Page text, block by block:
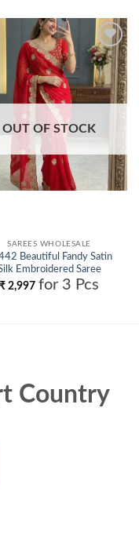
Add to
wishlist
OUT OF STOCK
SAREES WHOLESALE
Beautiful Fandy Satin
Embroidered Saree
Collection Wholesale
₹ 2,997 for 3 Pcs
Country